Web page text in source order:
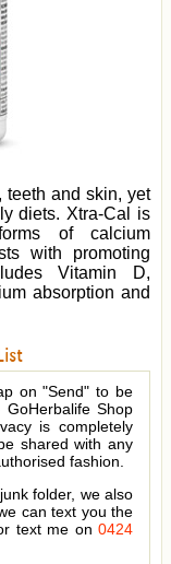
teeth and skin, yet
diets. Xtra-Cal is
of calcium
with promoting
Vitamin D,
absorption and
on "Send" to be
Shop
is completely
shared with any
fashion.
folder, we also
can text you the
text me on 0424